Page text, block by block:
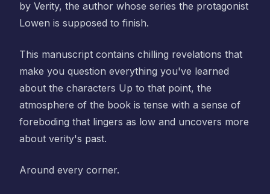
by Verity, the author whose series the protagonist
Lowen is supposed to finish.
This manuscript contains chilling revelations that
make you question everything you've learned
about the characters Up to that point, the
atmosphere of the book is tense with a sense of
foreboding that lingers as low and uncovers more
about verity's past.
Around every corner.